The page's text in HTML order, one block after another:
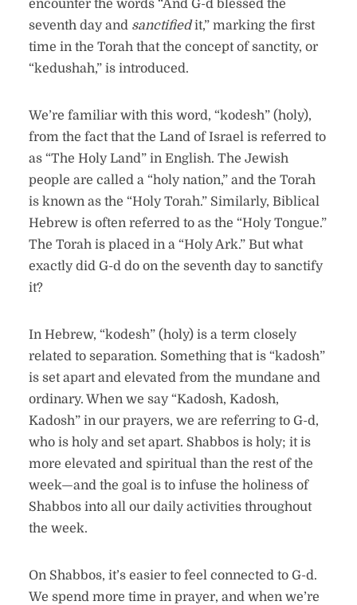
encounter the words “And G-d blessed the
seventh day and sanctifiedit,” marking the first
time in the Torah that the concept of sanctity, or
“kedushah,” is introduced.
We’re familiar with this word, “kodesh” (holy),
from the fact that the Land of Israel is referred to
as “The Holy Land” in English. The Jewish
people are called a “holy nation,” and the Torah
is known as the “Holy Torah.” Similarly, Biblical
Hebrew is often referred to as the “Holy Tongue.”
The Torah is placed in a “Holy Ark.” But what
exactly did G-d do on the seventh day to sanctify
it?
In Hebrew, “kodesh” (holy) is a term closely
related to separation. Something that is “kadosh”
is set apart and elevated from the mundane and
ordinary. When we say “Kadosh, Kadosh,
Kadosh” in our prayers, we are referring to G-d,
who is holy and set apart. Shabbos is holy; it is
more elevated and spiritual than the rest of the
week—and the goal is to infuse the holiness of
Shabbos into all our daily activities throughout
the week.
On Shabbos, it’s easier to feel connected to G-d.
We spend more time in prayer, and when we’re